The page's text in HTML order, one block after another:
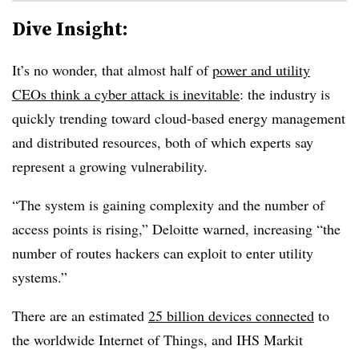
Dive Insight:
It’s no wonder, that almost half ofpower and utility
CEOs think a cyber attack is inevitable: the industry is
quickly trending toward cloud-based energy management
and distributed resources, both of which experts say
represent a growing vulnerability.
“The system is gaining complexity and the number of
access points is rising,” Deloitte warned, increasing “the
number of routes hackers can exploit to enter utility
systems.”
There are an estimated 25 billion devices connected to
the worldwide Internet of Things, and IHS Markit